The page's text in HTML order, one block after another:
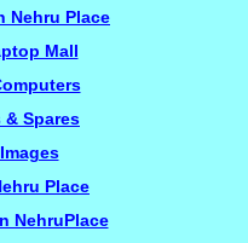
Nehru Place
Mall
& Spares
Place
NehruPlace